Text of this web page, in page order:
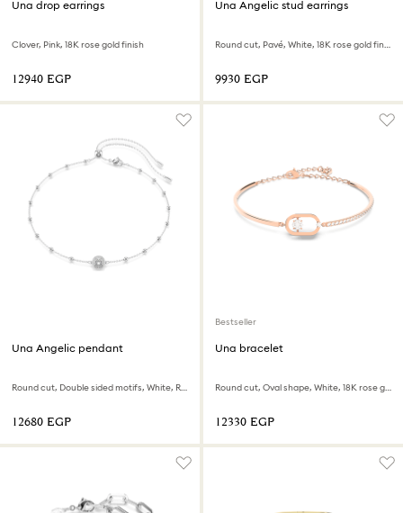
Una drop earrings
Clover, Pink, 18K rose gold finish
⁦12940⁩ EGP
Una Angelic stud earrings
Round cut, Pavé, White, 18K rose gold finish
⁦9930⁩ EGP
Una Angelic pendant
Round cut, Double sided motifs, White, Rhodium plated
⁦12680⁩ EGP
Bestseller
Una bracelet
Round cut, Oval shape, White, 18K rose gold finish
⁦12330⁩ EGP